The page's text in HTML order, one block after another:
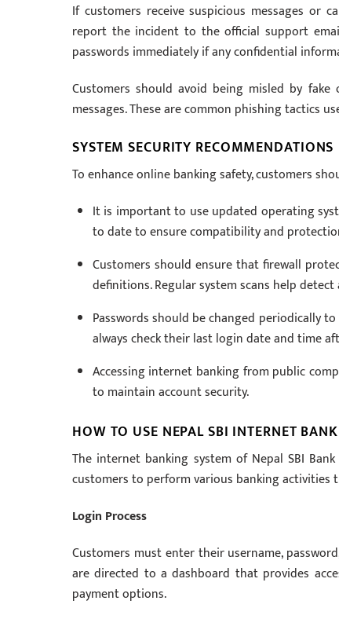
If customers receive suspicious messages or
report the incident to the official support
passwords immediately if any confidential
Customers should avoid being misled by
messages. These are common phishing tactics
SYSTEM SECURITY RECOMMENDATIONS
To enhance online banking safety, customers
It is important to use updated operating
to date to ensure compatibility and
Customers should ensure that firewall
definitions. Regular system scans help
Passwords should be changed periodically
always check their last login date and time
Accessing internet banking from public
to maintain account security.
HOW TO USE NEPAL SBI INTERNET
The internet banking system of Nepal SBI
customers to perform various banking
Login Process
Customers must enter their username,
are directed to a dashboard that provides
payment options.